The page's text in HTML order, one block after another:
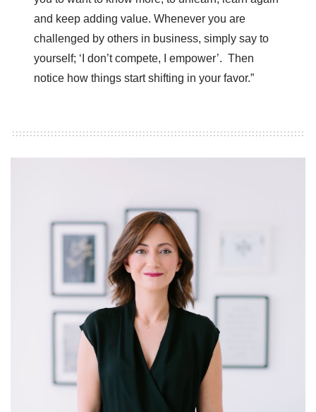
and keep adding value. Whenever you are
challenged by others in business, simply say to
yourself; ‘I don’t compete, I empower’. Then
notice how things start shifting in your favor.”